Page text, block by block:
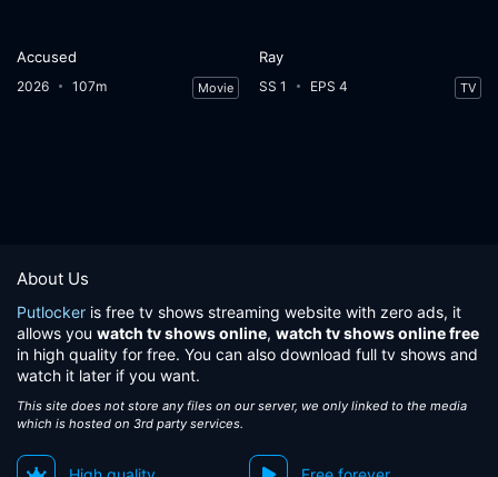
Accused
2026 107m Movie
Ray
SS 1 EPS 4 TV
About Us
Putlocker is free tv shows streaming website with zero ads, it
allows you watch tv shows online, watch tv shows online free
in high quality for free. You can also download full tv shows and
watch it later if you want.
This site does not store any files on our server, we only linked to the media
which is hosted on 3rd party services.